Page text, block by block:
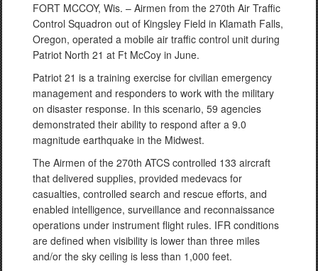
FORT MCCOY, Wis. – Airmen from the 270th Air Traffic
Control Squadron out of Kingsley Field in Klamath Falls,
Oregon, operated a mobile air traffic control unit during
Patriot North 21 at Ft McCoy in June.
Patriot 21 is a training exercise for civilian emergency
management and responders to work with the military
on disaster response. In this scenario, 59 agencies
demonstrated their ability to respond after a 9.0
magnitude earthquake in the Midwest.
The Airmen of the 270th ATCS controlled 133 aircraft
that delivered supplies, provided medevacs for
casualties, controlled search and rescue efforts, and
enabled intelligence, surveillance and reconnaissance
operations under instrument flight rules. IFR conditions
are defined when visibility is lower than three miles
and/or the sky ceiling is less than 1,000 feet.